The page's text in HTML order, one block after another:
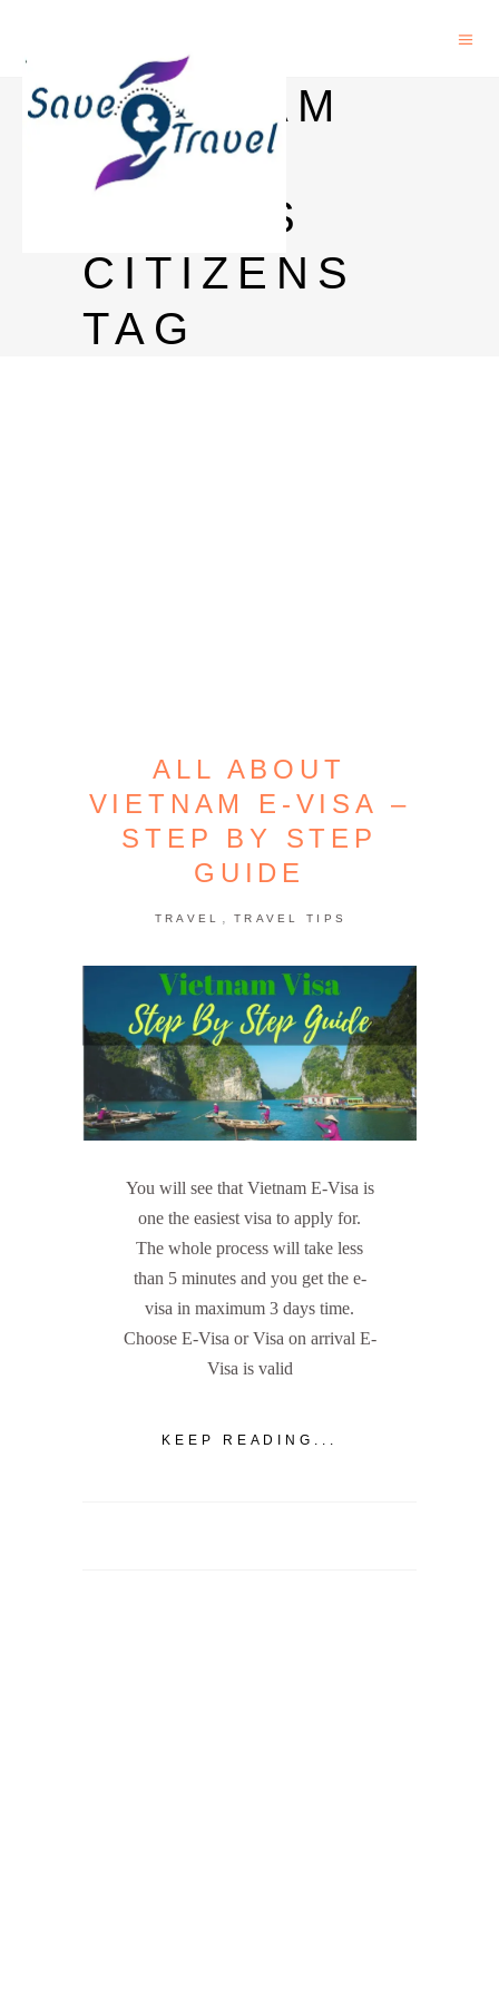
VIETNAM
E-VISA
FOR US
CITIZENS
TAG
ALL ABOUT
VIETNAM E-VISA –
STEP BY STEP
GUIDE
TRAVEL , TRAVEL TIPS
You will see that Vietnam E-Visa is
one the easiest visa to apply for.
The whole process will take less
than 5 minutes and you get the e-
visa in maximum 3 days time.
Choose E-Visa or Visa on arrival E-
Visa is valid
KEEP READING...